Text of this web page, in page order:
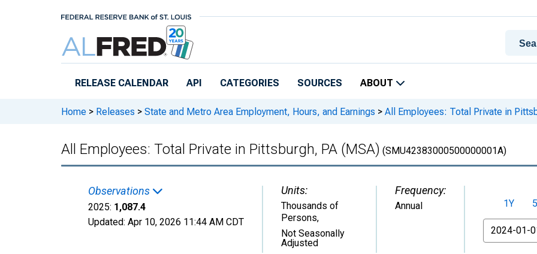
RELEASE CALENDAR API CATEGORIES SOURCES ABOUT
Home > Releases > State and Metro Area Employment, Hours, and Earnings > All Employees: Total Private in
All Employees: Total Private in Pittsburgh, PA (MSA) (SMU42383000500000001A)
Observations
2025: 1,087.4
Updated: Apr 10, 2026 11:44 AM CDT
Units:
Thousands of
Persons,
Not Seasonally
Adjusted
Frequency:
Annual 1Y
From